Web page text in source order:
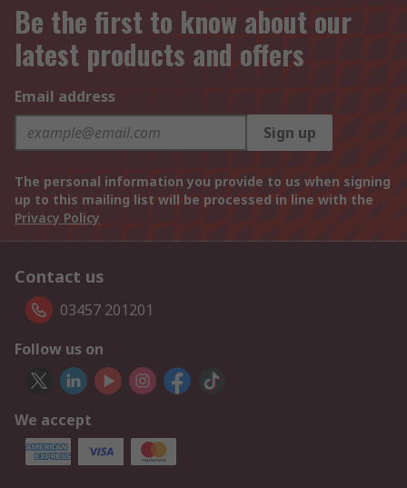
Be the first to know about our
latest products and offers
Email address
Sign up
The personal information you provide to us when signing
up to this mailing list will be processed in line with the
Privacy Policy
Contact us
03457 201201
Follow us on
We accept